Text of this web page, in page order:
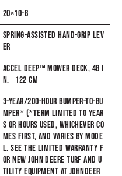
20×10-8
SPRING-ASSISTED HAND-GRIP LEV
ER
ACCEL DEEP™ MOWER DECK, 48 I
N. 122 CM
3-YEAR/200-HOUR BUMPER-TO-BU
MPER* (*TERM LIMITED TO YEAR
S OR HOURS USED, WHICHEVER CO
MES FIRST, AND VARIES BY MODE
L. SEE THE LIMITED WARRANTY F
OR NEW JOHN DEERE TURF AND U
TILITY EQUIPMENT AT JOHNDEER